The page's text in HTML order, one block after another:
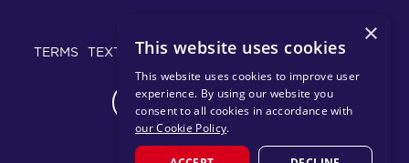
TERMS TEXT MESSAGING POLICY PRIVACY POLICY
CHANGE REGION
×
This website uses cookies
This website uses cookies to improve user
experience. By using our website you
consent to all cookies in accordance with
our Cookie Policy.